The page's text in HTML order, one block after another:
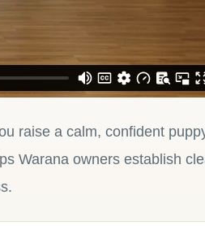
raise a calm, confident
Warana owners establish